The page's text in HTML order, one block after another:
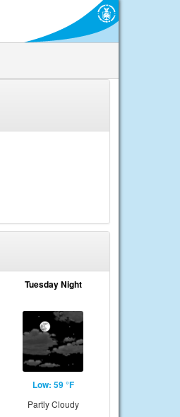
Tuesday Night
Low: 59 °F
Partly Cloudy